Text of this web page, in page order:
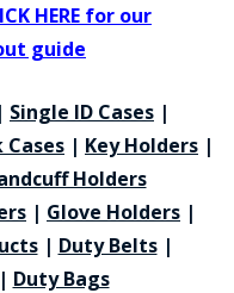
HERE for our
guide
| Single ID Cases |
Cases | Key Holders |
Holders
| Glove Holders |
| Duty Belts|
Duty Bags